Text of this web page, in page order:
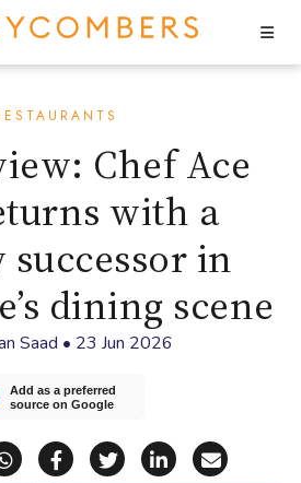
Chef Ace
with a
in
dining scene
Saad • 23 Jun 2026
Add as a preferred
source on Google
via Telegram
Share via WhatsApp
Share on Facebook
Share on X
Share on
Share